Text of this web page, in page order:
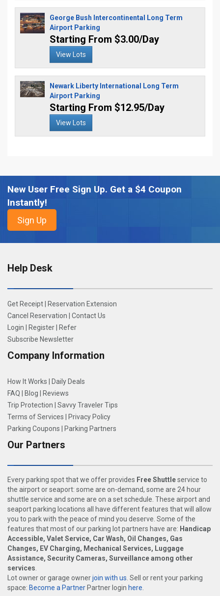
George Bush Intercontinental Long Term
Airport Parking
Starting From $3.00/Day
View Lots
Newark Liberty International Long Term
Airport Parking
Starting From $12.95/Day
View Lots
New User Free Sign Up. Get a $4 Coupon
Instantly!
Help Desk
Get Receipt
Reservation Extension
Cancel Reservation
Contact Us
Login
Register
Refer
Subscribe Newsletter
Company Information
How It Works
Daily Deals
FAQ
Blog
Reviews
Trip Protection
Savvy Traveler Tips
Terms of Services
Privacy Policy
Parking Coupons
Parking Partners
Our Partners
Every parking spot that we offer provides Free Shuttleservice to
the airport or seaport: some are on-demand, some are 24 hour
shuttle service and some are on a set schedule. These airport and
seaport parking locations all have different features that will allow
you to park with the peace of mind you deserve. Some of the
features that most of our parking lot partners have are: Handicap
Accessible, Valet Service, Car Wash, Oil Changes, Gas
Changes, EV Charging, Mechanical Services, Luggage
Assistance, Security Cameras, Surveillance among other
services
Lot owner or garage ownerjoin with us . Sell or rent your parking
space: Become a Partner Partner login here